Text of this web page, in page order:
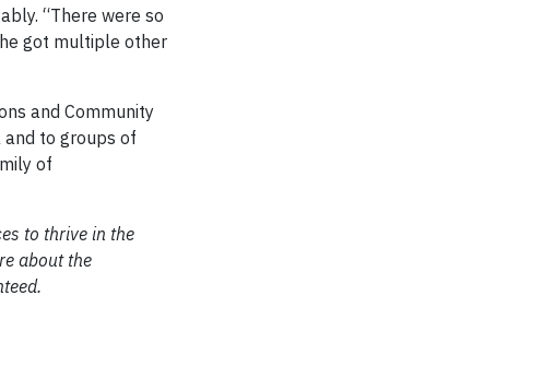
“There were so
got multiple other
and Community
to groups of
of
to thrive in the
about the